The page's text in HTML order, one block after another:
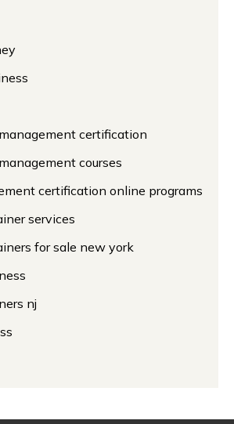
certification
courses
certification online programs
services
for sale new york
nj